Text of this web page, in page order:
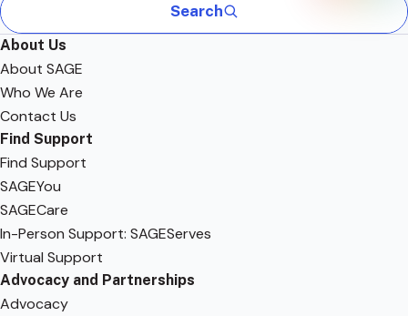
Search
About Us
About SAGE
Who We Are
Contact Us
Find Support
Find Support
SAGEYou
SAGECare
In-Person Support: SAGEServes
Virtual Support
Advocacy and Partnerships
Advocacy